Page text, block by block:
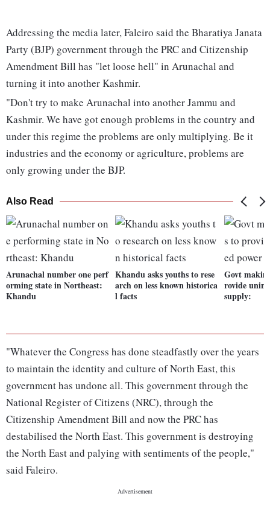
Addressing the media later, Faleiro said the Bharatiya Janata
Party (BJP) government through the PRC and Citizenship
Amendment Bill has "let loose hell" in Arunachal and
turning it into another Kashmir.
"Don't try to make Arunachal into another Jammu and
Kashmir. We have got enough problems in the country and
under this regime the problems are only multiplying. Be it
industries and the economy or agriculture, problems are
only growing under the BJP.
Also Read
Arunachal number one perf
orming state in Northeast:
Khandu
Khandu asks youths to rese
arch on less known historica
l facts
Govt
rovide
supply:
"Whatever the Congress has done steadfastly over the years
to maintain the identity and culture of North East, this
government has undone all. This government through the
National Register of Citizens (NRC), through the
Citizenship Amendment Bill and now the PRC has
destabilised the North East. This government is destroying
the North East and palying with sentiments of the people,"
said Faleiro.